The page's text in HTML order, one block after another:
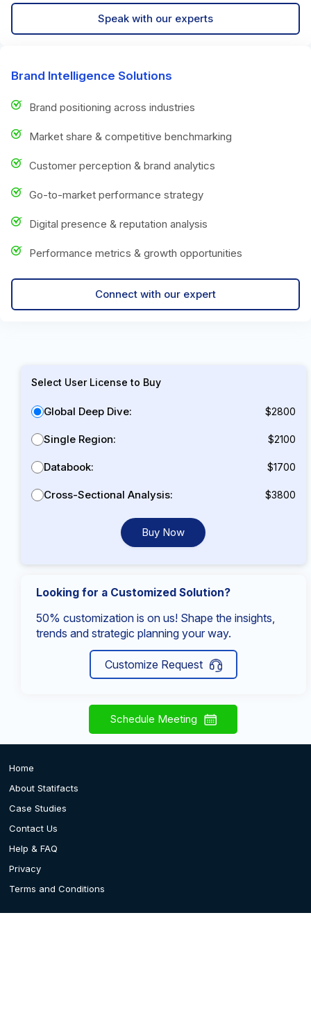
Speak with our experts
Brand Intelligence Solutions
Brand positioning across industries
Market share & competitive benchmarking
Customer perception & brand analytics
Go-to-market performance strategy
Digital presence & reputation analysis
Performance metrics & growth opportunities
Connect with our expert
Select User License to Buy
Global Deep Dive: $2800
Single Region: $2100
Databook: $1700
Cross-Sectional Analysis: $3800
Buy Now
Looking for a Customized Solution?
50% customization is on us! Shape the insights,
trends and strategic planning your way.
Customize Request
Schedule Meeting
Home
About Statifacts
Case Studies
Contact Us
Help & FAQ
Privacy
Terms and Conditions